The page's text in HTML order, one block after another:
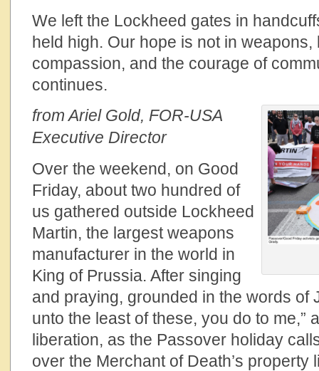
We left the Lockheed gates in
held high. Our hope is not in weapons,
compassion, and the courage of
continues.
from Ariel Gold, FOR-USA
Executive Director
Over the weekend, on Good
Friday, about two hundred of
us gathered outside Lockheed
Martin, the largest weapons
manufacturer in the world in
King of Prussia. After singing
and praying, grounded in the words of
unto the least of these, you do to me,”
liberation, as the Passover holiday
over the Merchant of Death’s property